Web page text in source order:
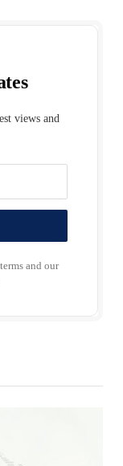
views and
and our